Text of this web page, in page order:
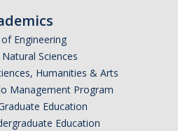
Engineering
Sciences
Humanities & Arts
Management Program
Education
Education